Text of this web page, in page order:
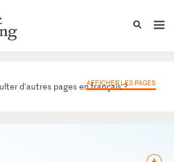
Capabilities
d'autres pages en français ?
AFFICHER LES PAGES